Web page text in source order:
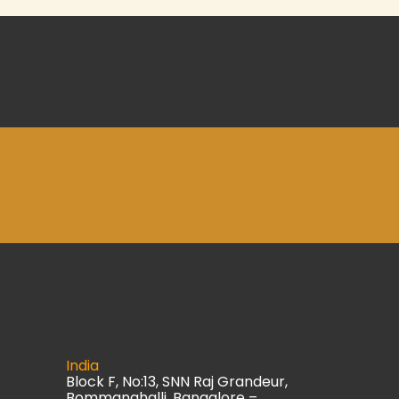
India
Block F, No:13, SNN Raj Grandeur,